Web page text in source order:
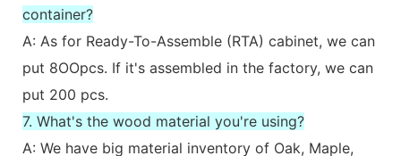
container?
A: As for Ready-To-Assemble (RTA) cabinet, we can
put 8OOpcs. If it's assembled in the factory, we can
put 200 pcs.
7. What's the wood material you're using?
A: We have big material inventory of Oak, Maple,